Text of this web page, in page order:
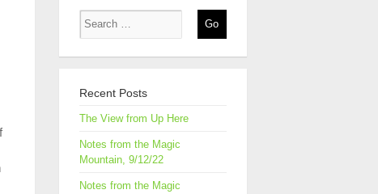
Recent Posts
The View from Up Here
Notes from the Magic
Mountain, 9/12/22
Notes from the Magic